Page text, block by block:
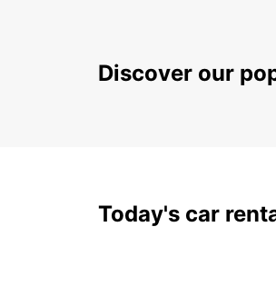
Discover our
Today's car